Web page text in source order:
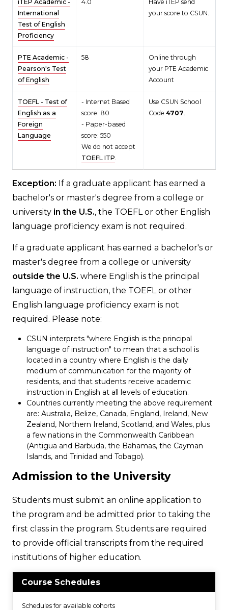
iTEP Academic -
International
Test of English
Proficiency
4.0
Have iTEP send
your score to CSUN.
PTE Academic -
Pearson's Test
of English
58
Online through
your PTE Academic
Account
TOEFL - Test of
English as a
Foreign
Language
- Internet Based
score: 80
- Paper-based
score: 550
We do not accept
TOEFL ITP.
Use CSUN School
Code 4707.
Exception: If a graduate applicant has earned a
bachelor's or master's degree from a college or
university in the U.S., the TOEFL or other English
language proficiency exam is not required.
If a graduate applicant has earned a bachelor's or
master's degree from a college or university
outside the U.S. where English is the principal
language of instruction, the TOEFL or other
English language proficiency exam is not
required. Please note:
CSUN interprets "where English is the principal
language of instruction" to mean that a school is
located in a country where English is the daily
medium of communication for the majority of
residents, and that students receive academic
instruction in English at all levels of education.
Countries currently meeting the above requirement
are: Australia, Belize, Canada, England, Ireland, New
Zealand, Northern Ireland, Scotland, and Wales, plus
a few nations in the Commonwealth Caribbean
(Antigua and Barbuda, the Bahamas, the Cayman
Islands, and Trinidad and Tobago).
Admission to the University
Students must submit an online application to
the program and be admitted prior to taking the
first class in the program. Students are required
to provide official transcripts from the required
institutions of higher education.
Course Schedules
Schedules for available cohorts